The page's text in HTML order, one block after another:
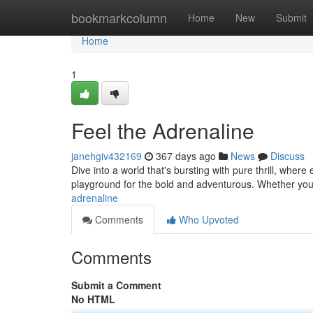
bookmarkcolumn Home New Submit
Home
Home
1
Feel the Adrenaline
janehgiv432169 367 days ago News
Discuss
Dive into a world that's bursting with pure thrill,
playground for the bold and adventurous. Whether
adrenaline
Comments
Who Upvoted
Comments
Submit a Comment
No HTML